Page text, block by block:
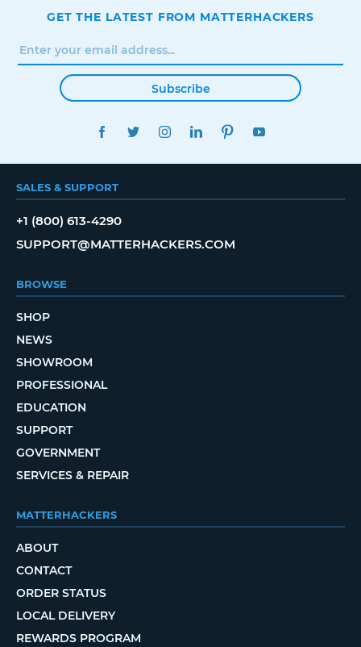
GET THE LATEST FROM MATTERHACKERS
Subscribe
FACEBOOKTWITTERINSTAGRAMLINKEDINPINTEREST
SALES & SUPPORT
+1 (800) 613-4290
SUPPORT@MATTERHACKERS.COM
BROWSE
SHOP
NEWS
SHOWROOM
PROFESSIONAL
EDUCATION
SUPPORT
GOVERNMENT
SERVICES & REPAIR
MATTERHACKERS
ABOUT
CONTACT
ORDER STATUS
LOCAL DELIVERY
REWARDS PROGRAM